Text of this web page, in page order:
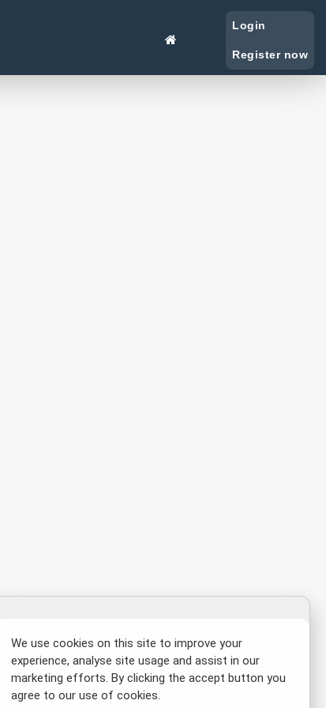
Login
Register now
We use cookies on this site to improve your
experience, analyse site usage and assist in our
marketing efforts. By clicking the accept button you
agree to our use of cookies.